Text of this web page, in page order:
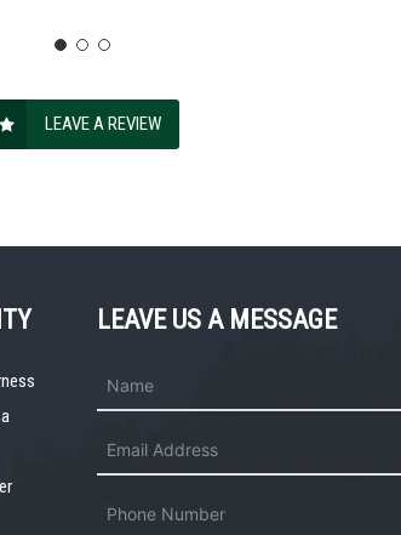
LEAVE A REVIEW
LEAVE US A MESSAGE